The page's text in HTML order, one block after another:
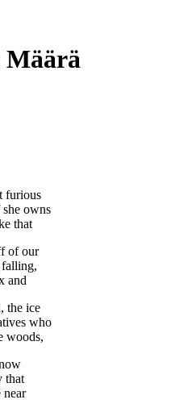
Määrä
furious
owns
that
of our
and
the ice
who
woods,
that
near